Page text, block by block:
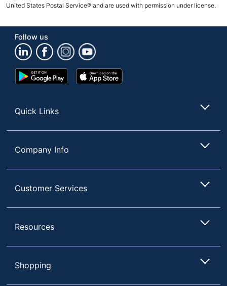
United States Postal Service® and are used with permission under license.
Follow us
Google
Play
App
Store
Quick Links
Company Info
Customer Services
Resources
Shopping